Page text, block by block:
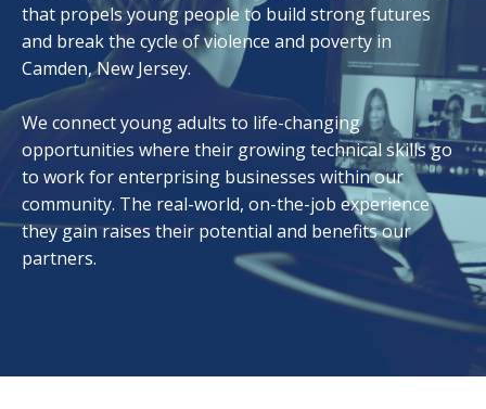
that propels young people to build strong futures
and break the cycle of violence and poverty in
Camden, New Jersey.
We connect young adults to life-changing
opportunities where their growing technical skills go
to work for enterprising businesses within our
community. The real-world, on-the-job experience
they gain raises their potential and benefits our
partners.